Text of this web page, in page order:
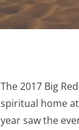
The 2017 Big
spiritual home
year saw the